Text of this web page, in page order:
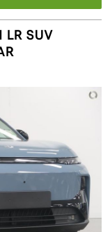
LR SUV